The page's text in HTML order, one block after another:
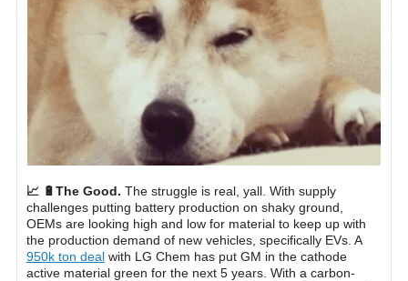
📈 🔋The Good. The struggle is real, yall. With supply
challenges putting battery production on shaky ground,
OEMs are looking high and low for material to keep up with
the production demand of new vehicles, specifically EVs. A
950k ton deal with LG Chem has put GM in the cathode
active material green for the next 5 years. With a carbon-